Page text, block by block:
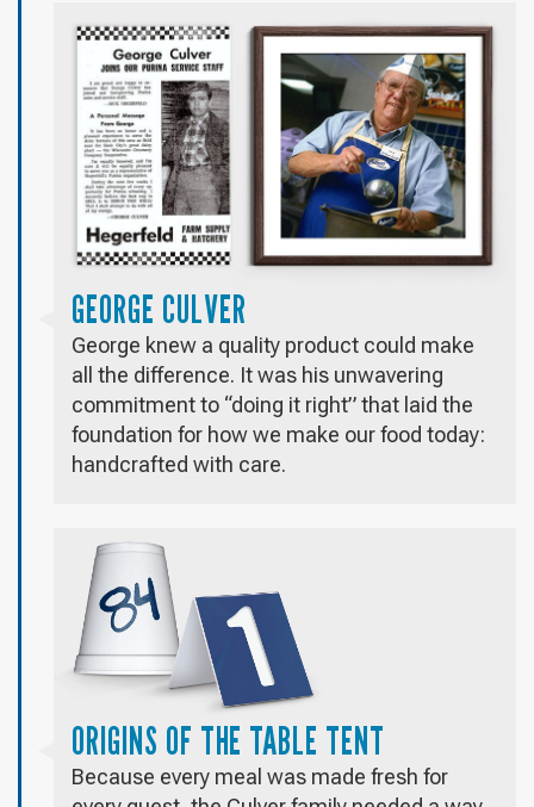
GEORGE CULVER
George knew a quality product could make
all the difference. It was his unwavering
commitment to “doing it right” that laid the
foundation for how we make our food today:
handcrafted with care.
ORIGINS OF THE TABLE TENT
Because every meal was made fresh for